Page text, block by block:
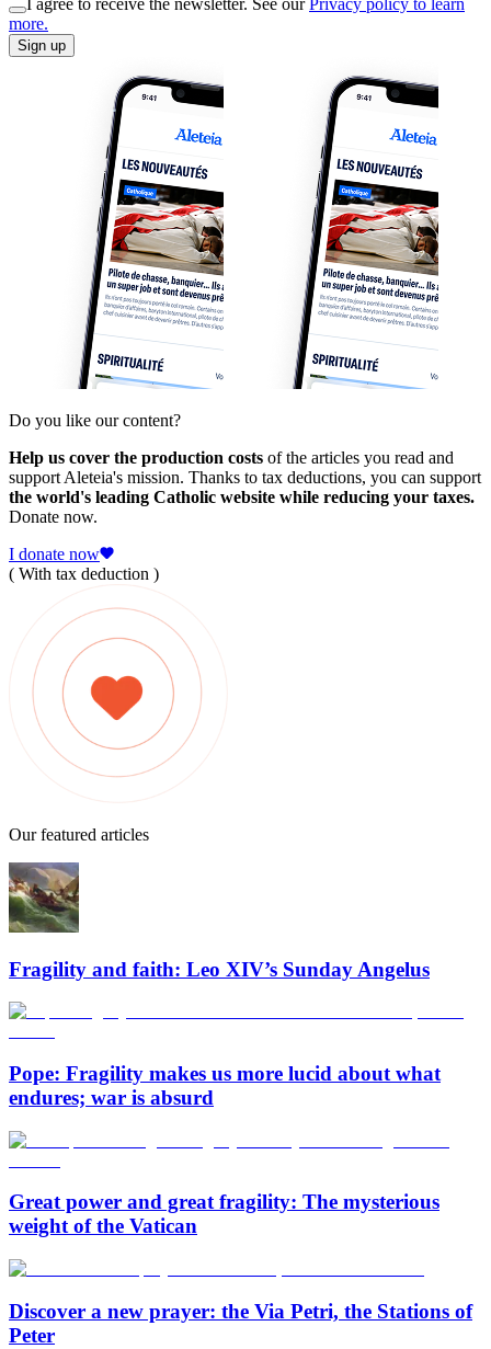
more.
Sign up
Do you like our content?
Help us cover the production costs of the articles you read and
support Aleteia's mission. Thanks to tax deductions, you can support
the world's leading Catholic website while reducing your taxes.
Donate now.
I donate now
( With tax deduction )
Our featured articles
Fragility and faith: Leo XIV’s Sunday Angelus
Pope: Fragility makes us more lucid about what
endures; war is absurd
Great power and great fragility: The mysterious
weight of the Vatican
Discover a new prayer: the Via Petri, the Stations of
Peter